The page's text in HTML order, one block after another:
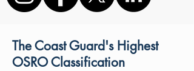
The Coast Guard's Highest
OSRO Classification